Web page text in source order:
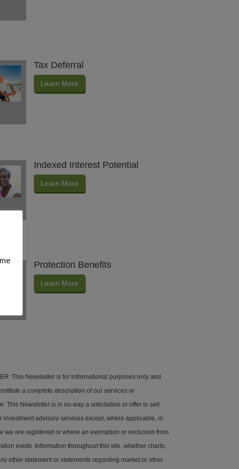
Tax Deferral
Learn More
Indexed Interest Potential
Learn More
Protection Benefits
Learn More
This Newsletter is for informational purposes only and
a complete description of our services or
This Newsletter is in no way a solicitation or offer to sell
investment advisory services except, where applicable, in
we are registered or where an exemption or exclusion from
exists. Information throughout this site, whether charts,
other statement or statements regarding market or other